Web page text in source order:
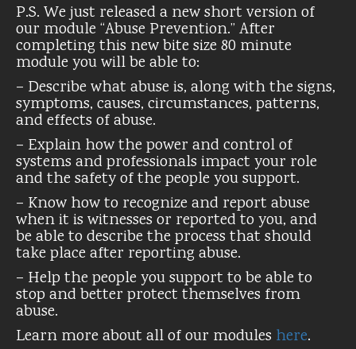
P.S. We just released a new short version of
our module “Abuse Prevention.” After
completing this new bite size 80 minute
module you will be able to:
– Describe what abuse is, along with the signs,
symptoms, causes, circumstances, patterns,
and effects of abuse.
– Explain how the power and control of
systems and professionals impact your role
and the safety of the people you support.
– Know how to recognize and report abuse
when it is witnesses or reported to you, and
be able to describe the process that should
take place after reporting abuse.
– Help the people you support to be able to
stop and better protect themselves from
abuse.
Learn more about all of our modules here.